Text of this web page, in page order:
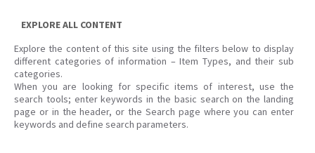
EXPLORE ALL CONTENT
Explore the content of this site using the filters below to display
different categories of information – Item Types, and their sub
categories.
When you are looking for specific items of interest, use the
search tools; enter keywords in the basic search on the landing
page or in the header, or the Search page where you can enter
keywords and define search parameters.